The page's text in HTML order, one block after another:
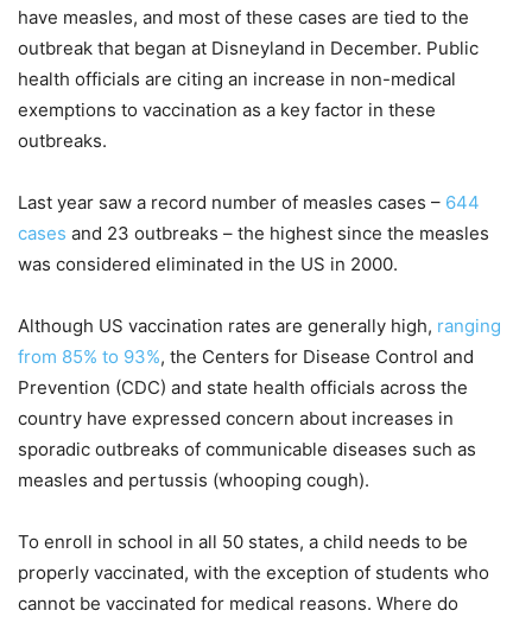
have measles, and most of these cases are tied to the
outbreak that began at Disneyland in December. Public
health officials are citing an increase in non-medical
exemptions to vaccination as a key factor in these
outbreaks.
Last year saw a record number of measles cases – 644
cases and 23 outbreaks – the highest since the measles
was considered eliminated in the US in 2000.
Although US vaccination rates are generally high, ranging
from 85% to 93%, the Centers for Disease Control and
Prevention (CDC) and state health officials across the
country have expressed concern about increases in
sporadic outbreaks of communicable diseases such as
measles and pertussis (whooping cough).
To enroll in school in all 50 states, a child needs to be
properly vaccinated, with the exception of students who
cannot be vaccinated for medical reasons. Where do